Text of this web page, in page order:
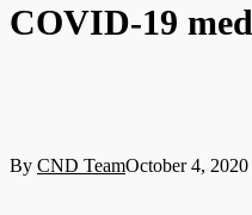
COVID-19
By CND TeamOctober 4, 2020